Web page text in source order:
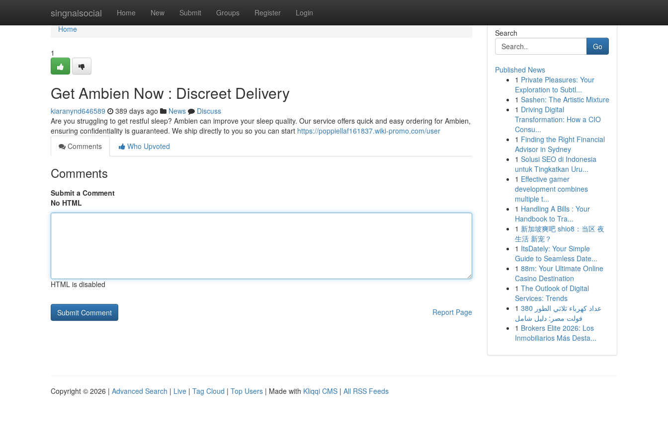
singnalsocial Home New Submit Groups Register Login
Home
Home
1
Get Ambien Now : Discreet Delivery
kiaranynd646589 389 days ago News
Discuss
Are you struggling to get restful sleep? Ambien can improve your sleep quality. Our service offers quick and easy ordering for Ambien,
ensuring confidentiality is guaranteed. We ship directly to you so you can start https://poppiellaf161837.wiki-promo.com/user
Comments
Who Upvoted
Comments
Submit a Comment
No HTML
HTML is disabled
Report Page
Search
Go
Published News
1 Private Pleasures: Your
Exploration to Subtl...
1 Sashen: The Artistic Mixture
1 Driving Digital
Transformation: How a CIO
Consu...
1 Finding the Right Financial
Advisor in Sydney
1 Solusi SEO di Indonesia
untuk Tingkatkan Uru...
1 Effective gamer
development combines
multiple t...
1 Handling A Bills : Your
Handbook to Tra...
1 新加坡爽吧 shio8：当区 夜
生活 新宠？
1 ItsDately: Your Simple
Guide to Seamless Date...
1 88m: Your Ultimate Online
Casino Destination
1 The Outlook of Digital
Services: Trends
1 عداد كهرباء ثلاثي الطور 380
فولت مصر: دليل شامل
1 Brokers Elite 2026: Los
Inmobiliarios Más Desta...
Copyright © 2026 | Advanced Search | Live | Tag Cloud | Top Users | Made with Kliqqi CMS | All RSS Feeds